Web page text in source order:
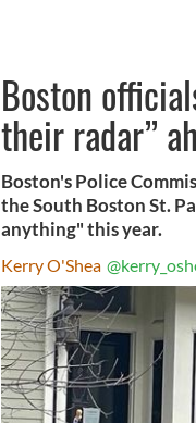
Boston
their radar”
Boston's Police
the South Boston St.
anything" this year.
Kerry O'Shea